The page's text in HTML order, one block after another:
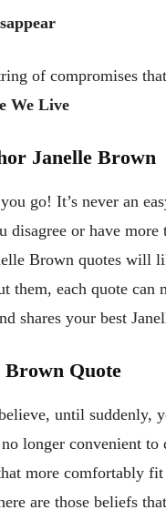
of compromises
We Live
Janelle Brown
go! It’s never an
or have more
Brown quotes will
them, each quote
shares your best
Brown Quote
until suddenly,
longer convenient
more comfortably
are those beliefs